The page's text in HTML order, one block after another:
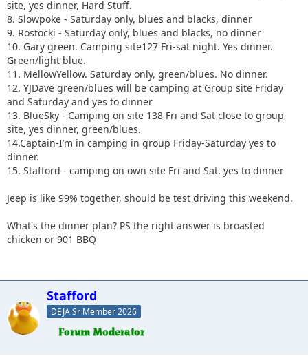
site, yes dinner, Hard Stuff.
8. Slowpoke - Saturday only, blues and blacks, dinner
9. Rostocki - Saturday only, blues and blacks, no dinner
10. Gary green. Camping site127 Fri-sat night. Yes dinner.
Green/light blue.
11. MellowYellow. Saturday only, green/blues. No dinner.
12. YJDave green/blues will be camping at Group site Friday
and Saturday and yes to dinner
13. BlueSky - Camping on site 138 Fri and Sat close to group
site, yes dinner, green/blues.
14.Captain-I’m in camping in group Friday-Saturday yes to
dinner.
15. Stafford - camping on own site Fri and Sat. yes to dinner
Jeep is like 99% together, should be test driving this weekend.
What's the dinner plan? PS the right answer is broasted
chicken or 901 BBQ
Stafford
DEJA Sr Member 2026